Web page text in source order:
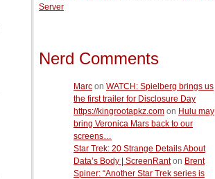
Server
Nerd Comments
Marc on WATCH: Spielberg brings us
the first trailer for Disclosure Day
https://kingrootapkz.com on Hulu may
bring Veronica Mars back to our
screens…
Star Trek: 20 Strange Details About
Data’s Body | ScreenRanton Brent
Spiner: “Another Star Trek series is